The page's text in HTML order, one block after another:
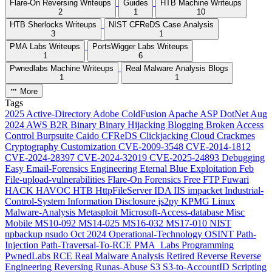
Flare-On Reversing Writeups
2
Guides
1
HTB Machine Writeups
10
HTB Sherlocks Writeups
3
NIST CFReDS Case Analysis
1
PMA Labs Writeups
1
PortsWigger Labs Writeups
6
Pwnedlabs Machine Writeups
1
Real Malware Analysis Blogs
1
More
Tags
2025 Active-Directory Adobe ColdFusion Apache ASP DotNet Aug
2024 AWS B2R Binary Binary Hijacking Blogging Broken Access
Control Burpsuite Caido CFReDS Clickjacking Cloud Crackmes
Cryptography Customization CVE-2009-3548 CVE-2014-1812
CVE-2024-28397 CVE-2024-32019 CVE-2025-24893 Debugging
Easy Email-Forensics Engineering Eternal Blue Exploitation Feb
File-upload-vulnerabilities Flare-On Forensics Free FTPFuwari
HACK HAVOC HTB HttpFileServerIDA IIS impacket Industrial-
Control-System Information Disclosure js2py KPMG Linux
Malware-Analysis Metasploit Microsoft-Access-database Misc
Mobile MS10-092 MS14-025 MS16-032 MS17-010 NIST
npbackup nsudo Oct 2024 Operational-Technology OSINT Path-
Injection Path-Traversal-To-RCE PMA_Labs Programming
PwnedLabs RCE Real Malware Analysis Retired Reverse Reverse
Engineering Reversing Runas-Abuse S3 S3-to-AccountID Scripting